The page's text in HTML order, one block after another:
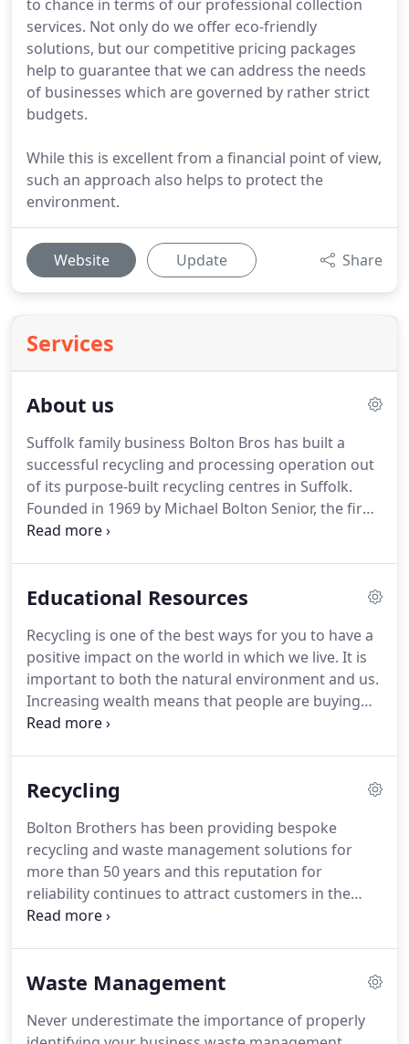
to chance in terms of our professional collection
services. Not only do we offer eco-friendly
solutions, but our competitive pricing packages
help to guarantee that we can address the needs
of businesses which are governed by rather strict
budgets.
While this is excellent from a financial point of view,
such an approach also helps to protect the
environment.
Website Update Share
Services
About us
Suffolk family business Bolton Bros has built a
successful recycling and processing operation out
of its purpose-built recycling centres in Suffolk.
Founded in 1969 by Michael Bolton Senior, the firm
has grown into one of the leading and most
largest family owned recycling and waste
a minimum of 95% of all recyclable materials
collected.This embraces all types of paper,
cardboard, plastic and scrap metal.
Educational Resources
Recycling is one of the best ways for you to have a
positive impact on the world in which we live. It is
important to both the natural environment and us.
Increasing wealth means that people are buying
more products and ultimately creating more
contain materials that are not biodegradable.
New
that we create additional waste that isn't
biodegradable.Interested in one of our Recycling
Experts visiting your school or place of work to
give advice on your recycling and waste
management?
Recycling
Bolton Brothers has been providing bespoke
recycling and waste management solutions for
more than 50 years and this reputation for
reliability continues to attract customers in the
21st century.
the number of flexible recycling solutions that we
to larger commercial projects, there is no doubt
Waste Management
Never underestimate the importance of properly